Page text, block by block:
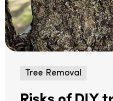
Tree Removal